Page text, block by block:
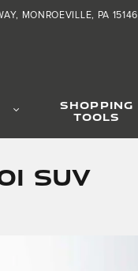
MONROEVILLE, PA 15146
SHOPPING
TOOLS
SUV